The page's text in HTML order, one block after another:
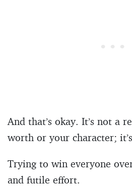
And that’s okay. It’s not a
worth or your character;
Trying to win everyone
and futile effort.